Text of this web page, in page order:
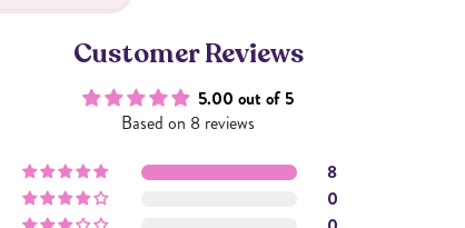
Customer Reviews
5.00 out of 5
Based on 8 reviews
8
0